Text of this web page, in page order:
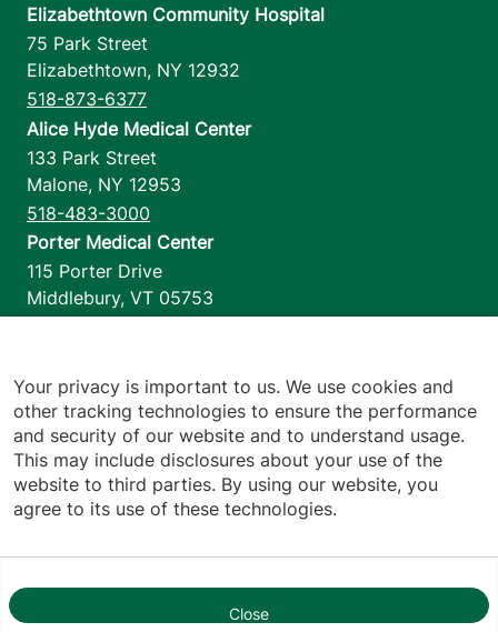
1
Elizabethtown Community Hospital
75 Park Street
Elizabethtown, NY 12932
518-873-6377
Alice Hyde Medical Center
133 Park Street
Malone, NY 12953
518-483-3000
Porter Medical Center
115 Porter Drive
Middlebury, VT 05753
1110 Prim Road
Colchester,VT 05446
802-658-1900
Privacy Policy
Your privacy is important to us. We use cookies and
other tracking technologies to ensure the performance
and security of our website and to understand usage.
This may include disclosures about your use of the
website to third parties. By using our website, you
agree to its use of these technologies.
Close